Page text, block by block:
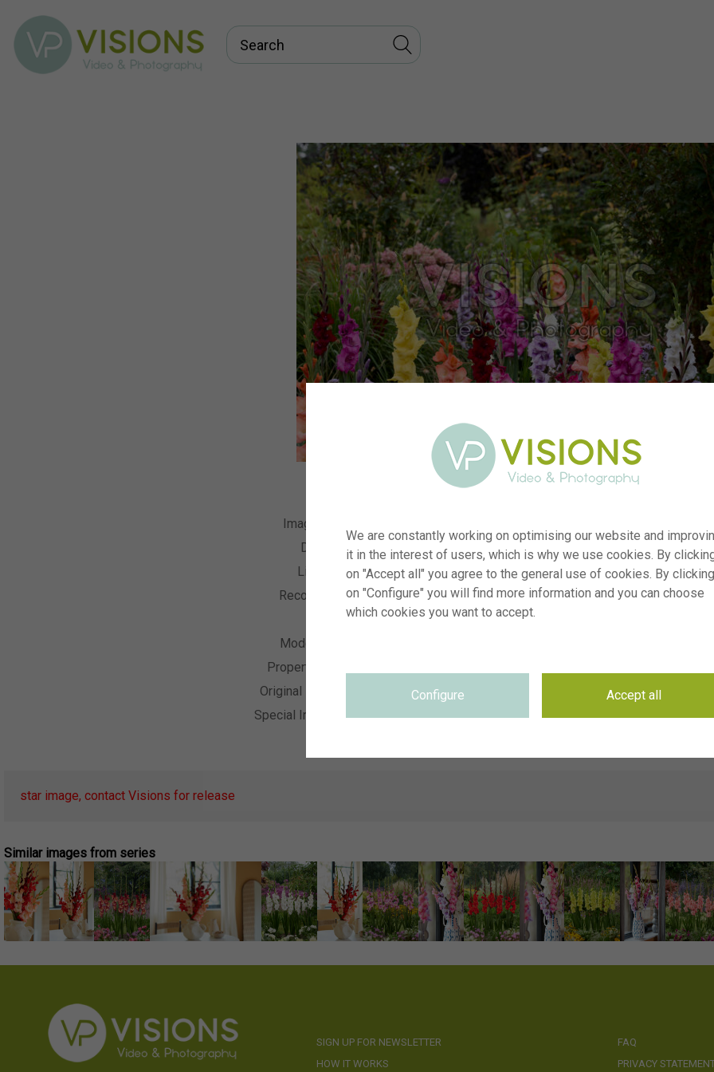
Image Number
Description
Gladdies® Gladiolus mix
License Typ
RM
Recording Date
09.09.2024
Collection
Forever Bulbs
Model Release
Property Release
Original Resolution
5472 x 3648 pixel, 46.33 cm x 30.89 cm @ 300 dpi
Special Instructions
https://www.visionspictures.com/en/forever-bulbs
star image, contact Visions for release
Similar images from series
SIGN UP FOR NEWSLETTER
HOW IT WORKS
FAQ
PRIVACY
We are constantly working on optimising our website and
it in the interest of users, which is why we use cookies. By
on "Accept all" you agree to the general use of cookies. By clicking
on "Configure" you will find more information and you can choose
which cookies you want to accept.
Configure Accept all